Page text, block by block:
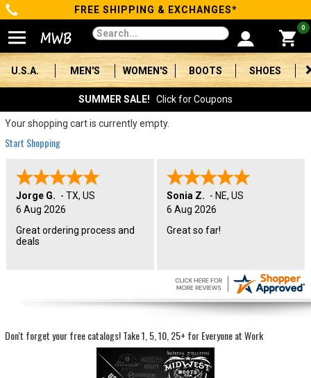
Categories
Men's
Women's
Boots
Shoes
Clothing/Accessories
Brands
Sale
FREE SHIPPING & EXCHANGES*
0
U.S.A. MEN'S WOMEN'S BOOTS SHOES
SUMMER SALE! Click for Coupons
Your shopping cart is currently empty.
Start Shopping
Jorge G. - TX, US
6 Aug 2026
Great ordering process and
deals
Sonia Z. - NE, US
6 Aug 2026
Great so far!
Don't forget your free catalogs!Take 1, 5, 10, 25+ for Everyone at Work